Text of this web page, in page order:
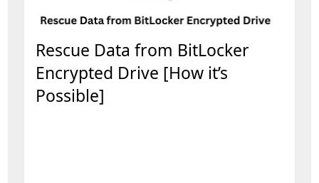
Rescue Data from BitLocker
Encrypted Drive [How it’s
Possible]